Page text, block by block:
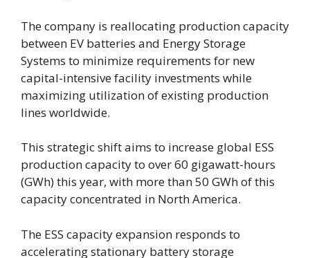
The company is reallocating production capacity
between EV batteries and Energy Storage
Systems to minimize requirements for new
capital-intensive facility investments while
maximizing utilization of existing production
lines worldwide.
This strategic shift aims to increase global ESS
production capacity to over 60 gigawatt-hours
(GWh) this year, with more than 50 GWh of this
capacity concentrated in North America.
The ESS capacity expansion responds to
accelerating stationary battery storage